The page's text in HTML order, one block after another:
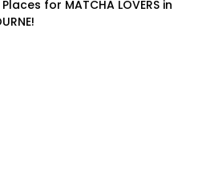
for MATCHA LOVERS in